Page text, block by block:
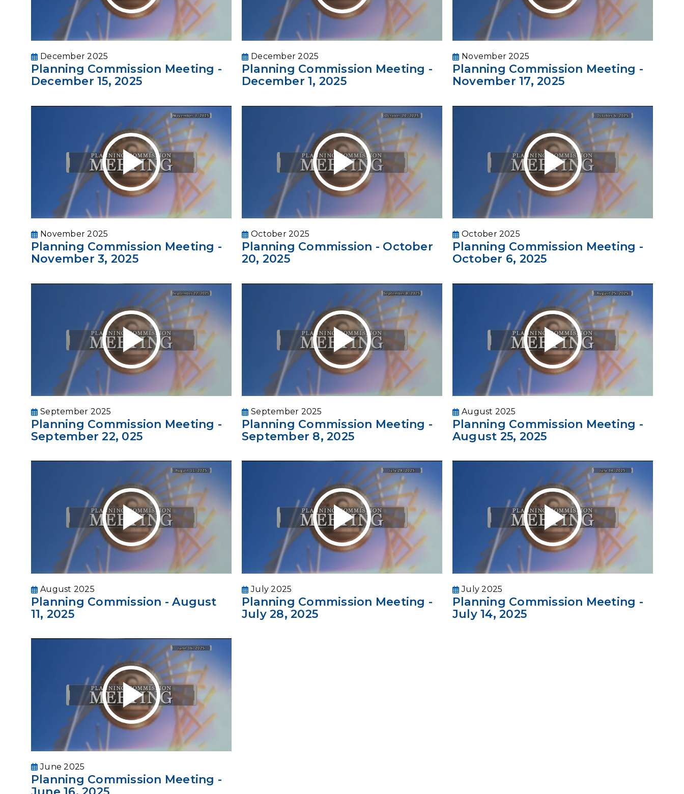
December 2025
Planning Commission Meeting -
December 15, 2025
December 2025
Planning Commission Meeting -
December 1, 2025
November 2025
Planning Commission Meeting -
November 17, 2025
November 2025
Planning Commission Meeting -
November 3, 2025
October 2025
Planning Commission - October
20, 2025
October 2025
Planning Commission Meeting -
October 6, 2025
September 2025
Planning Commission Meeting -
September 22, 025
September 2025
Planning Commission Meeting -
September 8, 2025
August 2025
Planning Commission Meeting -
August 25, 2025
August 2025
Planning Commission - August
11, 2025
July 2025
Planning Commission Meeting -
July 28, 2025
July 2025
Planning Commission Meeting -
July 14, 2025
June 2025
Planning Commission Meeting -